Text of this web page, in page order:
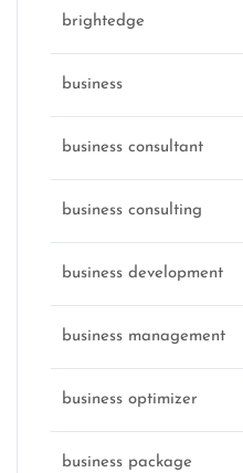
brightedge
business
business consultant
business consulting
business development
business management
business optimizer
business package